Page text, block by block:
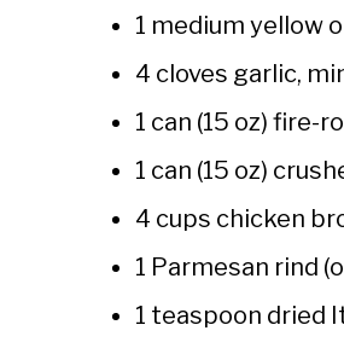
1 medium yellow
4 cloves garlic,
1 can (15 oz) fire-
1 can (15 oz)
4 cups chicken
1 Parmesan rind
1 teaspoon dried